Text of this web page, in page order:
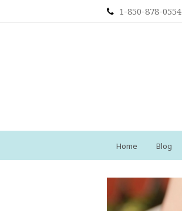
1-850-878-0554
Home Blog